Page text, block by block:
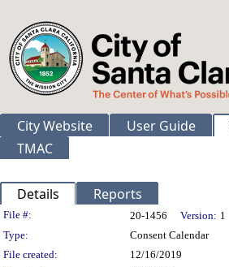
City Website User Guide
TMAC
Details Reports
Legislation Details
File #: 20-1456 Version: 1
Type:
Consent Calendar
File created:
12/16/2019